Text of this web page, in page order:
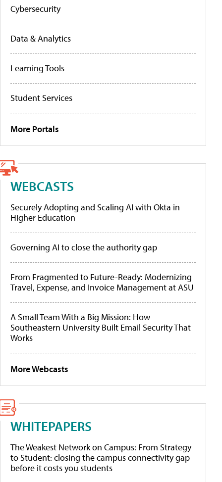
Cybersecurity
Data & Analytics
Learning Tools
Student Services
More Portals
WEBCASTS
Securely Adopting and Scaling AI with Okta in
Higher Education
Governing AI to close the authority gap
From Fragmented to Future-Ready: Modernizing
Travel, Expense, and Invoice Management at ASU
A Small Team With a Big Mission: How
Southeastern University Built Email Security That
Works
More Webcasts
WHITEPAPERS
The Weakest Network on Campus: From Strategy
to Student: closing the campus connectivity gap
before it costs you students